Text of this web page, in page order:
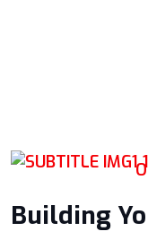
Building